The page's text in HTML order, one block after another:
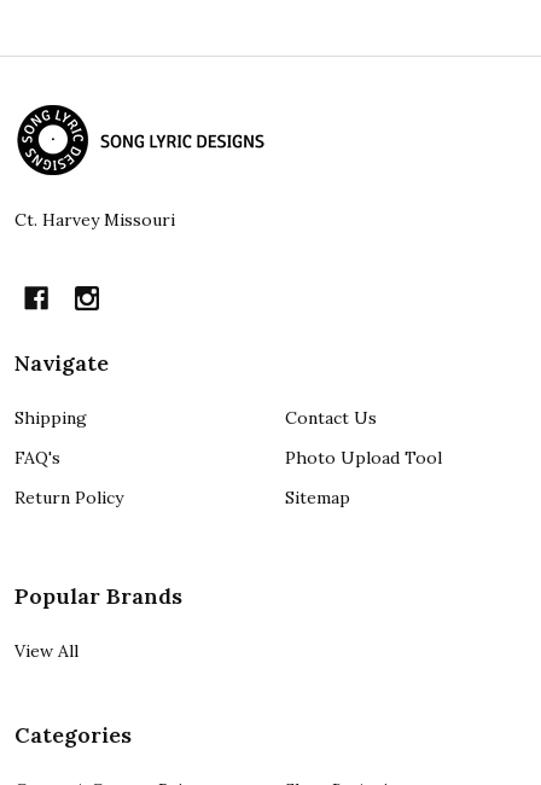
Footer
Start
Ct. Harvey Missouri
Navigate
Shipping
FAQ's
Return Policy
Contact Us
Photo Upload Tool
Sitemap
Popular Brands
View All
Categories